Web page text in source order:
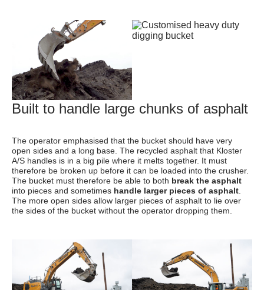
Built to handle large chunks of asphalt
The operator emphasised that the bucket should have very
open sides and a long base. The recycled asphalt that Kloster
A/S handles is in a big pile where it melts together. It must
therefore be broken up before it can be loaded into the crusher.
The bucket must therefore be able to both break the asphalt
into pieces and sometimes handle larger pieces of asphalt
The more open sides allow larger pieces of asphalt to lie over
the sides of the bucket without the operator dropping them.